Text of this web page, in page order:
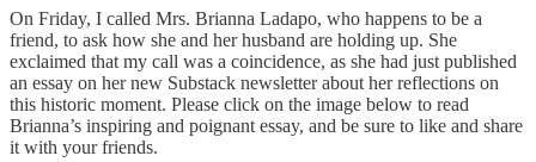
On Friday, I called Mrs. Brianna Ladapo, who happens to be a
friend, to ask how she and her husband are holding up. She
exclaimed that my call was a coincidence, as she had just published
an essay on her new Substack newsletter about her reflections on
this historic moment. Please click on the image below to read
Brianna’s inspiring and poignant essay, and be sure to like and share
it with your friends.